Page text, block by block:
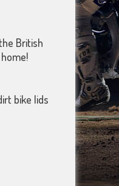
British
home!
bike lids